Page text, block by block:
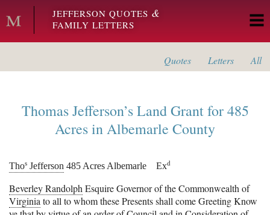
Skip to main content
JEFFERSON QUOTES &
FAMILY LETTERS
Quotes Letters All
Thomas Jefferson’sLand Grant for 485
Acres inAlbemarle County
Thos Jefferson 485 Acres Albemarle Exd
Beverley RandolphEsquire Governor of the Commonwealth of
Virginiato all to whom these Presents shall come Greeting Know